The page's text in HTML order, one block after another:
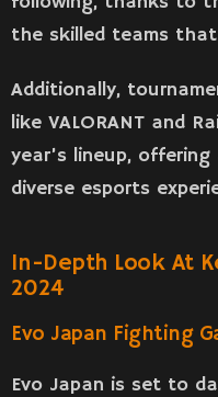
the skilled teams
Additionally,
like VALORANT and
year’s lineup,
diverse esports
In-Depth Look At
2024
Evo Japan Fighting
Evo Japan is set to